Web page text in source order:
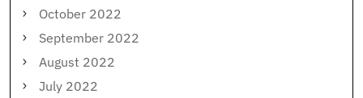
October 2022
September 2022
August 2022
July 2022